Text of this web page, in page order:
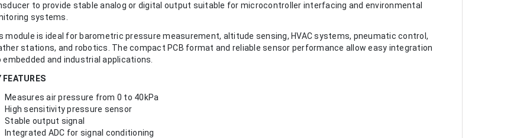
to provide stable analog or digital output suitable for microcontroller interfacing and environmental
systems.
module is ideal for barometric pressure measurement, altitude sensing, HVAC systems, pneumatic control,
stations, and robotics. The compact PCB format and reliable sensor performance allow easy integration
embedded and industrial applications.
FEATURES
Measures air pressure from 0 to 40kPa
High sensitivity pressure sensor
Stable output signal
Integrated ADC for signal conditioning